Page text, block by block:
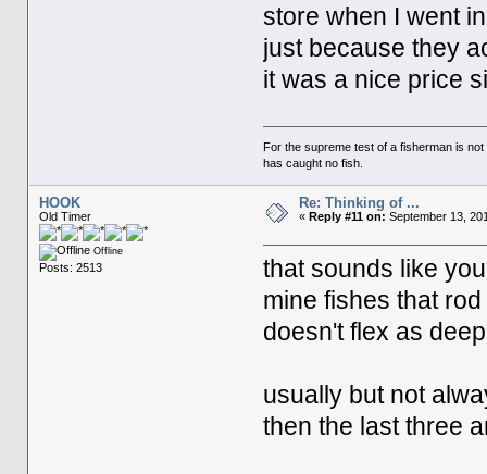
store when I went
just because they
it was a nice price
For the supreme test of a fisherman is
has caught no fish.
HOOK
Old Timer
Offline
Posts: 2513
Re: Thinking of ...
« Reply #11 on: September 13,
that sounds like
mine fishes that
doesn't flex as
usually but not
then the last three